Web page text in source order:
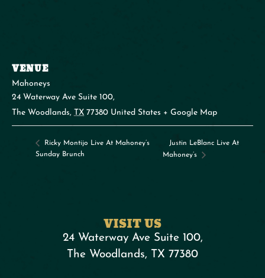
VENUE
Mahoneys
24 Waterway Ave Suite 100,
The Woodlands, TX 77380 United States + Google Map
Ricky Montijo Live At Mahoney’s
Sunday Brunch
Justin LeBlanc Live At
Mahoney’s
VISIT US
24 Waterway Ave Suite 100,
The Woodlands, TX 77380